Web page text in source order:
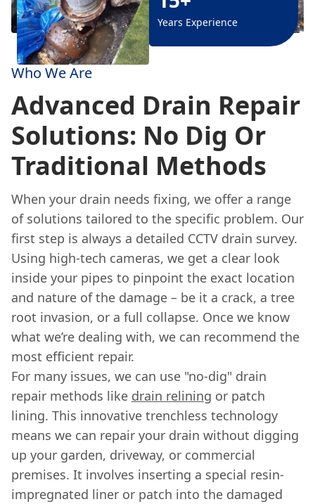
Years Experience
Who We Are
Advanced Drain Repair
Solutions: No Dig Or
Traditional Methods
When your drain needs fixing, we offer a range
of solutions tailored to the specific problem. Our
first step is always a detailed CCTV drain survey.
Using high-tech cameras, we get a clear look
inside your pipes to pinpoint the exact location
and nature of the damage – be it a crack, a tree
root invasion, or a full collapse. Once we know
what we’re dealing with, we can recommend the
most efficient repair.
For many issues, we can use "no-dig" drain
repair methods like drain relining or patch
lining. This innovative trenchless technology
means we can repair your drain without digging
up your garden, driveway, or commercial
premises. It involves inserting a special resin-
impregnated liner or patch into the damaged